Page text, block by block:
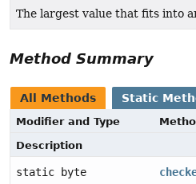
The largest value that fits into
Method Summary
All Methods Static
Modifier and Type
Description
static byte